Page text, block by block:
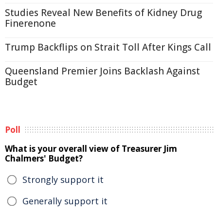
Studies Reveal New Benefits of Kidney Drug
Finerenone
Trump Backflips on Strait Toll After Kings Call
Queensland Premier Joins Backlash Against
Budget
Poll
What is your overall view of Treasurer Jim
Chalmers' Budget?
Strongly support it
Generally support it